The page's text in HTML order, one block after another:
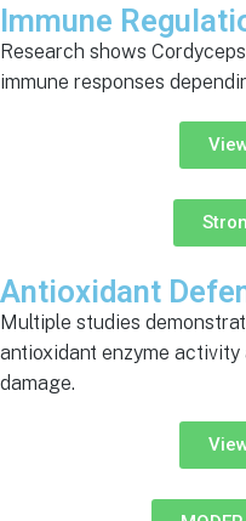
Immune
Research shows
immune responses
Antioxidant
Multiple studies
antioxidant enzyme
damage.